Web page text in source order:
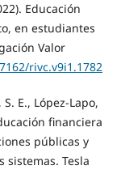
Educación
en estudiantes
Valor
rivc.v9i1.1782
E., López-Lapo,
financiera
públicas y
sistemas. Tesla